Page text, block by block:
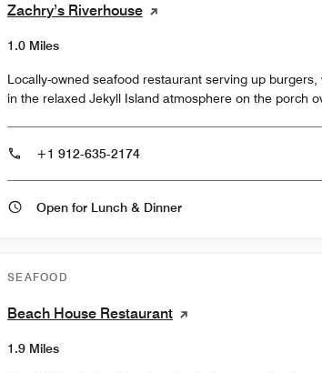
Zachry’s Riverhouse
1.0 Miles
Locally-owned seafood restaurant serving up
in the relaxed Jekyll Island atmosphere on the porch
+1 912-635-2174
Open for Lunch & Dinner
SEAFOOD
Beach House Restaurant
1.9 Miles